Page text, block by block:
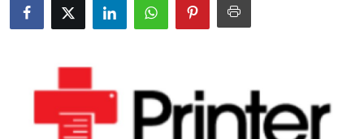
News Network
Health
Guest Posting